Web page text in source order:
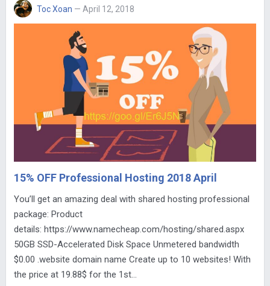
Toc Xoan — April 12, 2018
15% OFF Professional Hosting 2018 April
You’ll get an amazing deal with shared hosting professional
package: Product
details: https://www.namecheap.com/hosting/shared.aspx
50GB SSD-Accelerated Disk Space Unmetered bandwidth
$0.00 .website domain name Create up to 10 websites! With
the price at 19.88$ for the 1st…